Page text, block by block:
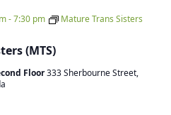
(MTS)
-7:30 pm
Mature Trans Sisters
Floor333 Sherbourne Street,